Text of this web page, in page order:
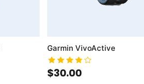
Garmin VivoActive
$30.00